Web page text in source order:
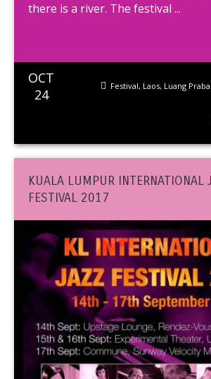
there is a river. The festival ...
OCT
24
Festival, Laos, Luang
KUALA LUMPUR INTERNATIONAL
FESTIVAL 2017